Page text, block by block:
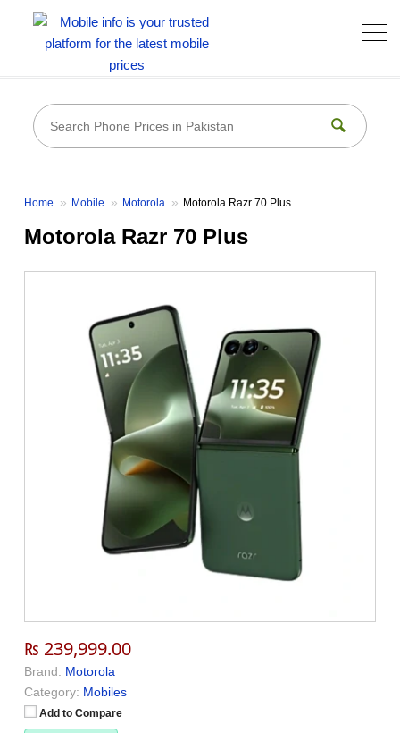
Home Mobile Motorola Motorola Razr 70 Plus
Motorola Razr 70 Plus
₨ 239,999.00
Brand: Motorola
Category: Mobiles
Add to Compare